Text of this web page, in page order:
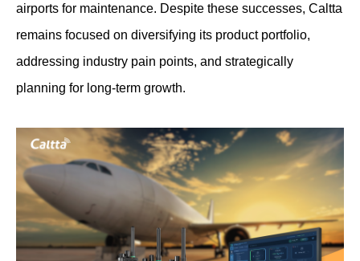
airports for maintenance. Despite these successes, Caltta
remains focused on diversifying its product portfolio,
addressing industry pain points, and strategically
planning for long-term growth.